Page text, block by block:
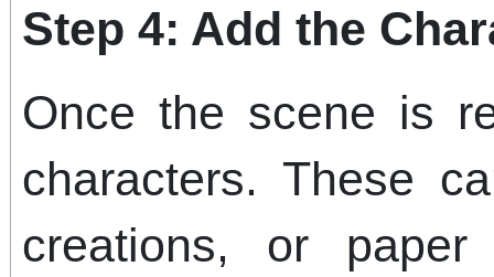
Step 4: Add the
Once the scene is
characters. These
creations, or